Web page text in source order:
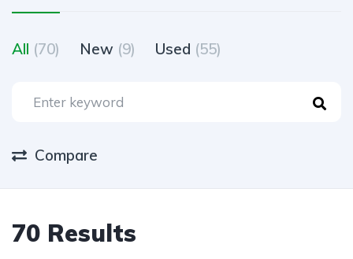
All (70) New (9) Used (55)
Compare
70 Results